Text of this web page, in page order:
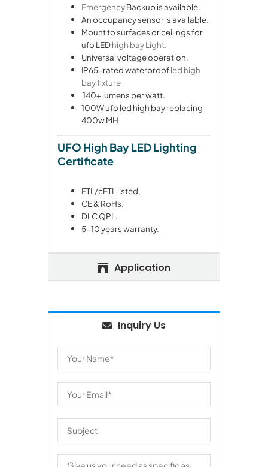
EmergencyBackup is available.
An occupancy sensor is available.
Mount to surfaces or ceilings for
ufo LEDhigh bay Light.
Universal voltage operation.
IP65-rated waterproofled high
bay fixture
140+ lumens per watt.
100W ufo led high bay replacing
400w MH
UFO High Bay LED Lighting
Certificate
ETL/cETL listed,
CE & RoHs.
DLC QPL.
5-10 years warranty.
Application
Inquiry Us